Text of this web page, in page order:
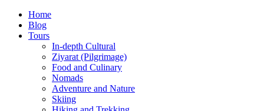
Skip
content
Home
Blog
Tours
In-depth Cultural
Ziyarat (Pilgrimage)
Food and Culinary
Nomads
Adventure and Nature
Skiing